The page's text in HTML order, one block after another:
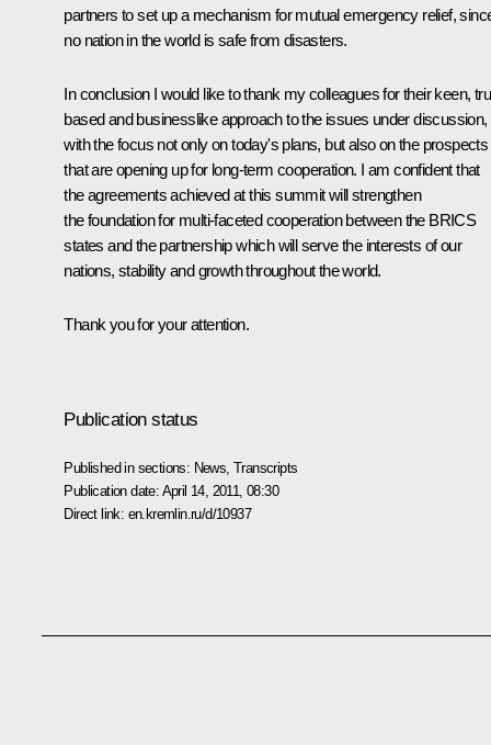
partners to set up a mechanism for mutual emergency relief,
no nation in the world is safe from disasters.
In conclusion I would like to thank my colleagues for their keen,
based and businesslike approach to the issues under discussion,
with the focus not only on today's plans, but also on the prospects
that are opening up for long-term cooperation. I am confident that
the agreements achieved at this summit will strengthen
the foundation for multi-faceted cooperation between the BRICS
states and the partnership which will serve the interests of our
nations, stability and growth throughout the world.
Thank you for your attention.
Publication status
Published in sections: News ,Transcripts
Publication date: April 14, 2011, 08:30
Direct link: en.kremlin.ru/d/10937